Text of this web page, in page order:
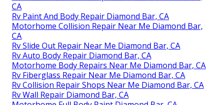
CA
Rv Paint And Body Repair Diamond Bar, CA
Motorhome Collision Repair Near Me Diamond Bar,
CA
Rv Slide Out Repair Near Me Diamond Bar, CA
Rv Auto Body Repair Diamond Bar, CA
Motorhome Body Repairs Near Me Diamond Bar, CA
Rv Fiberglass Repair Near Me Diamond Bar, CA
Rv Collision Repair Shops Near Me Diamond Bar, CA
Rv Wall Repair Diamond Bar, CA